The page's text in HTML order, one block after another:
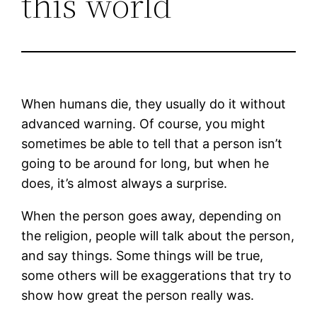
When humans die, they usually do it without
advanced warning. Of course, you might
sometimes be able to tell that a person isn’t
going to be around for long, but when he
does, it’s almost always a surprise.
When the person goes away, depending on
the religion, people will talk about the person,
and say things. Some things will be true,
some others will be exaggerations that try to
show how great the person really was.